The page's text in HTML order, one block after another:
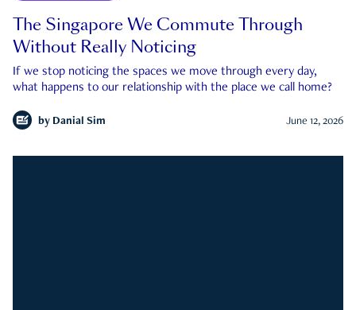
The Singapore We Commute Through
Without Really Noticing
If we stop noticing the spaces we move through every day,
what happens to our relationship with the place we call home?
by Danial Sim June 12, 2026